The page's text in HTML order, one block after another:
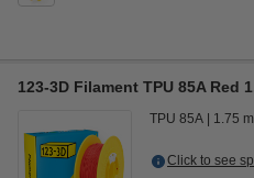
123-3D Filament TPU 85A Red
TPU 85A 1.75
Click to see